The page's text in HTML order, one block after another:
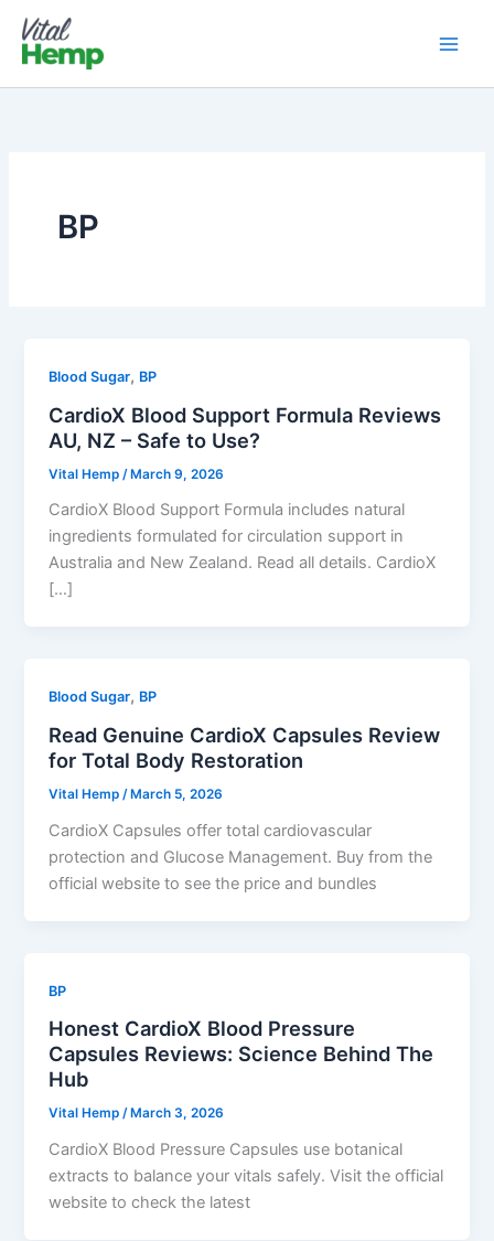
content
BP
Blood Sugar, BP
CardioX Blood Support Formula Reviews
AU, NZ – Safe to Use?
Vital Hemp /March 9, 2026
CardioX Blood Support Formula includes natural
ingredients formulated for circulation support in
Australia and New Zealand. Read all details. CardioX
[…]
Blood Sugar, BP
Read Genuine CardioX Capsules Review
for Total Body Restoration
Vital Hemp/ March 5, 2026
CardioX Capsules offer total cardiovascular
protection and Glucose Management. Buy from the
official website to see the price and bundles
BP
Honest CardioX Blood Pressure
Capsules Reviews: Science Behind The
Hub
Vital Hemp/ March 3, 2026
CardioX Blood Pressure Capsules use botanical
extracts to balance your vitals safely. Visit the official
website to check the latest